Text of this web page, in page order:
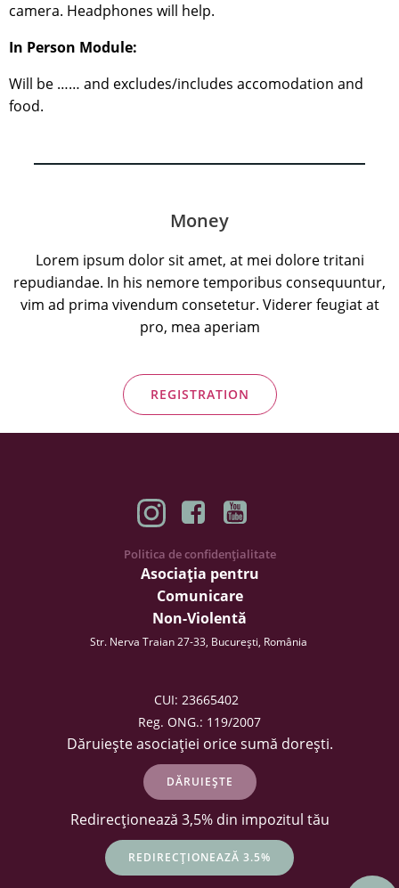
camera. Headphones will help.
In Person Module:
Will be …… and excludes/includes accomodation and
food.
Money
Lorem ipsum dolor sit amet, at mei dolore tritani
repudiandae. In his nemore temporibus consequuntur,
vim ad prima vivendum consetetur. Viderer feugiat at
pro, mea aperiam
REGISTRATION
Politica de confidențialitate
Asociația pentru
Comunicare
Non-Violentă
Str. Nerva Traian 27-33, București, România
CUI: 23665402
Reg. ONG.: 119/2007
Dăruiește asociației orice sumă dorești.
DĂRUIEȘTE
Redirecționează 3,5% din impozitul tău
REDIRECȚIONEAZĂ 3.5%